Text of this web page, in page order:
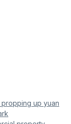
up yuan